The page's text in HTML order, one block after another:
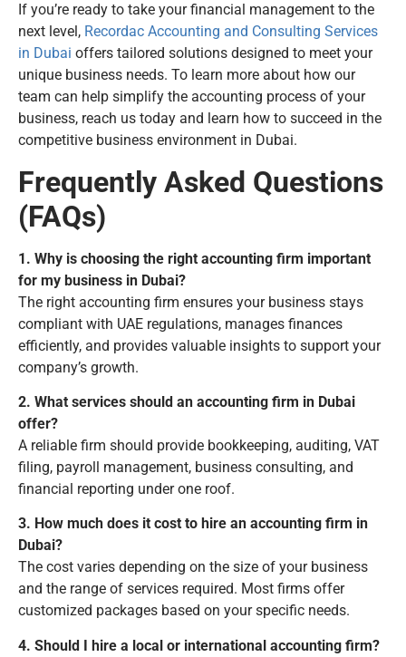
If you’re ready to take your financial management to the
next level, Recordac Accounting and Consulting Services
in Dubai offers tailored solutions designed to meet your
unique business needs. To learn more about how our
team can help simplify the accounting process of your
business, reach us today and learn how to succeed in the
competitive business environment in Dubai.
Frequently Asked Questions
(FAQs)
1. Why is choosing the right accounting firm important
for my business in Dubai?
The right accounting firm ensures your business stays
compliant with UAE regulations, manages finances
efficiently, and provides valuable insights to support your
company’s growth.
2. What services should an accounting firm in Dubai
offer?
A reliable firm should provide bookkeeping, auditing, VAT
filing, payroll management, business consulting, and
financial reporting under one roof.
3. How much does it cost to hire an accounting firm in
Dubai?
The cost varies depending on the size of your business
and the range of services required. Most firms offer
customized packages based on your specific needs.
4. Should I hire a local or international accounting firm?